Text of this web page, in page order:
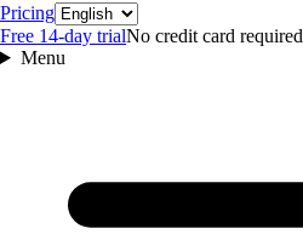
PricingLanguage
Free 14‑day trialNo credit card required
Menu